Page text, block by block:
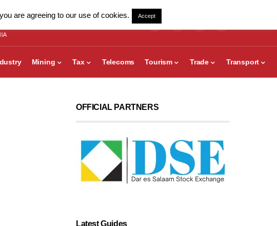
Mining Tax Telecoms Tourism Trade Transport
OFFICIAL PARTNERS
Latest Guides
are agreeing to our use of cookies. Accept